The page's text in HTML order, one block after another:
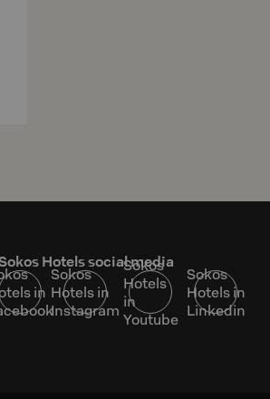
Hotels social media
in
Sokos
Hotels in
Instagram
Sokos
Hotels
in
Youtube
Sokos
Hotels in
Linkedin